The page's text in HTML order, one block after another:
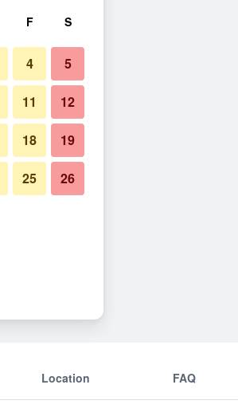
Location FAQ
F S
4 5
11 12
18 19
25 26